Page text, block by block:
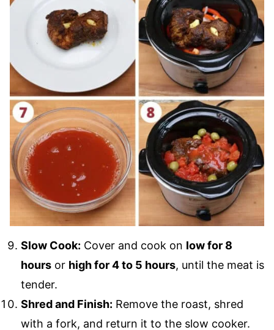
Slow Cook: Cover and cook on low for 8
hours or high for 4 to 5 hours, until the meat is
tender.
Shred and Finish: Remove the roast, shred
with a fork, and return it to the slow cooker.